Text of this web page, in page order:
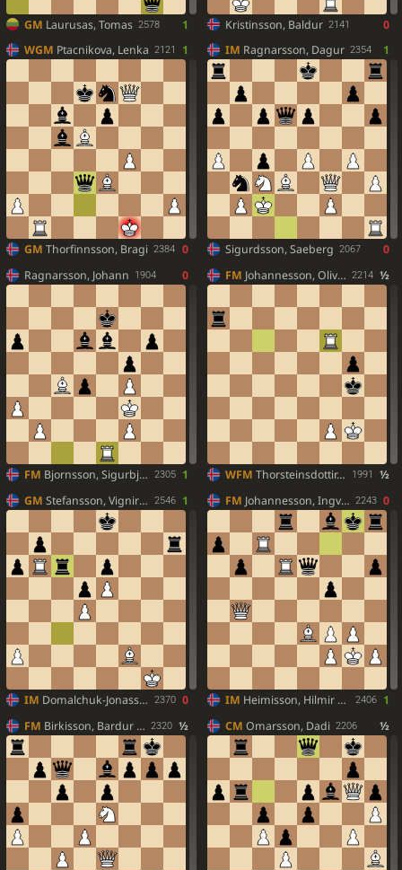
GM Laurusas, Tomas 2578 1 Kristinsson, Baldur 2141
0
WGM Ptacnikova, Lenka 2121 1
GM Thorfinnsson, Bragi 2384 0
IM Ragnarsson, Dagur 2354 1
Sigurdsson, Saeberg 2067
0
Ragnarsson, Johann
1904 0
FM Bjornsson, Sigurbjorn 2305 1
FM Johannesson, Oliver 2214 ½
WFM Thorsteinsdottir, Gudlaug 1991
½
GM Stefansson, Vignir Vatnar 2546 1
IM Domalchuk-Jonasson, Aleksandr 2370 0
FM Johannesson, Ingvar Thor 2243 0
IM Heimisson, Hilmir Freyr 2406
1
FM Birkisson, Bardur Orn 2320 ½ CM Omarsson, Dadi 2206 ½